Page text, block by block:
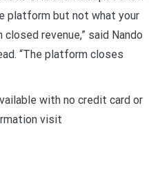
platform but not what your
revenue,” said Nando
“The platform closes
with no credit card or
visit